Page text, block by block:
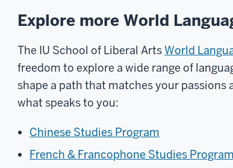
Explore more World
The IU School of Liberal ArtsWorld
freedom to explore a wide range of
shape a path that matches your
what speaks to you:
Chinese Studies Program
French & Francophone Studies Program